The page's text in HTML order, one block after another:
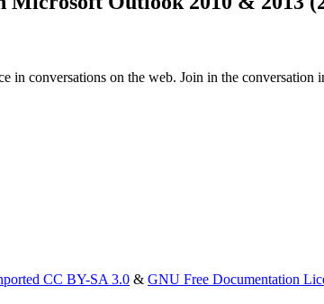
in conversations on the web. Join in the
CC BY-SA 3.0 & GNU Free Documentation